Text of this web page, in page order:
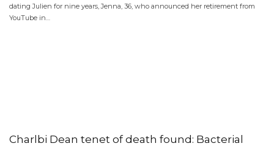
dating Julien for nine years, Jenna, 36, who announced her retirement from
YouTube in…
Charlbi Dean tenet of death found: Bacterial